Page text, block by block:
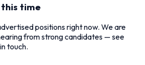
this time
positions right now. We are
from strong candidates — see
touch.